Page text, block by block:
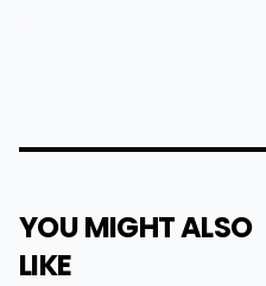
YOU MIGHT ALSO
LIKE